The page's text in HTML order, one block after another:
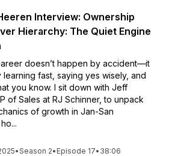
Interview: Ownership
Hierarchy: The Quiet Engine
doesn’t happen by accident—it
fast, saying yes wisely, and
you know. I sit down with Jeff
of Sales at RJ Schinner, to unpack
of growth in Jan-San
•Season 2• Episode 17• 38:06